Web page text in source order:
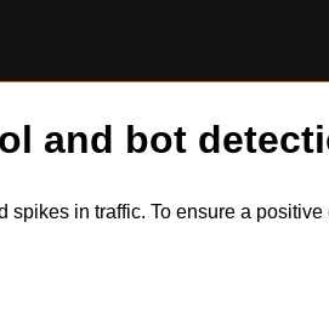
and bot
spikes in traffic. To ensure a